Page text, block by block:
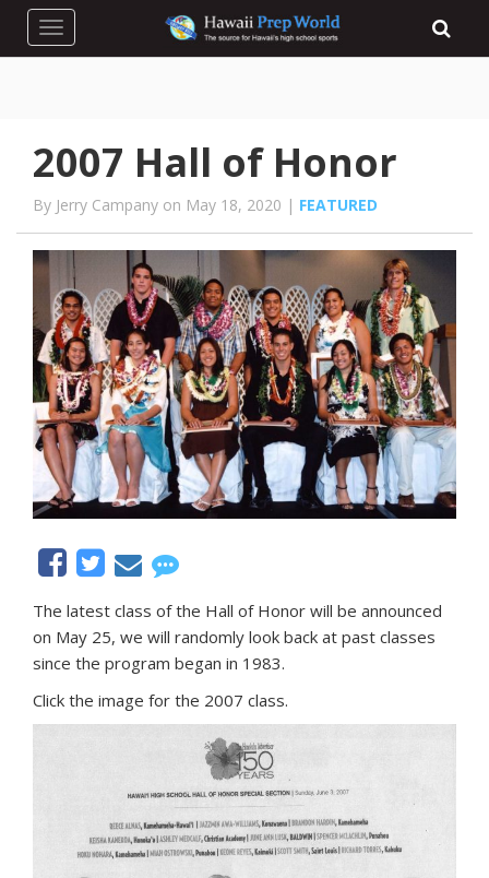
Toggle navigation
2007 Hall of Honor
By Jerry Campany on May 18, 2020 | FEATURED
The latest class of the Hall of Honor will be announced
on May 25, we will randomly look back at past classes
since the program began in 1983.
Click the image for the 2007 class.